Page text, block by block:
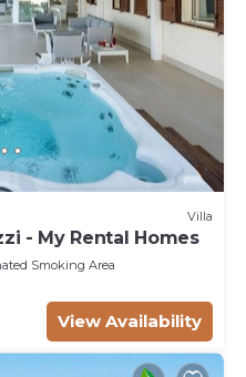
Villa
- My Rental Homes
Smoking Area
View Availability